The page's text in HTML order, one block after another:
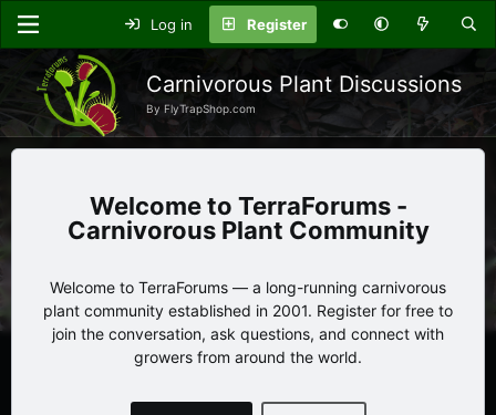
Log in Register
Carnivorous Plant Discussions
By FlyTrapShop.com
TerraForums -
Carnivorous Plant Community
Welcome to TerraForums — a long-running carnivorous
plant community established in 2001. Register for free to
join the conversation, ask questions, and connect with
growers from around the world.